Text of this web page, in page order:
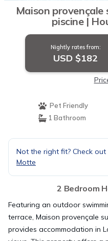
Maison provençale
piscine |
Nightly rates from:
USD $182
Pet Friendly
1 Bathroom
Not the right fit? Check
Motte
2 Bedroom
Featuring an outdoor
terrace, Maison provençale
provides accommodation in